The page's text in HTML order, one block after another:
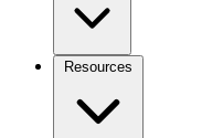
Resources